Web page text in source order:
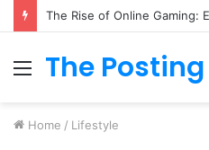
Menu
The
Home / Lifestyle